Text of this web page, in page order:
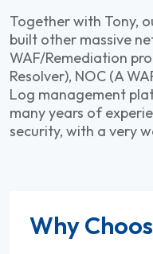
Together with Tony,
built other massive
WAF/Remediation
Resolver), NOC (A
Log management
many years of
security, with a very
Why